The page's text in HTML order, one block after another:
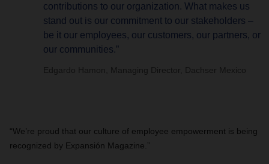
contributions to our organization. What makes us
stand out is our commitment to our stakeholders –
be it our employees, our customers, our partners, or
our communities.”
Edgardo Hamon, Managing Director, Dachser Mexico
“We’re proud that our culture of employee empowerment is being
recognized by Expansión Magazine.”